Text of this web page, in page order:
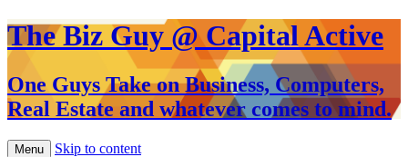
The Biz Guy @ Capital Active
One Guys Take on Business, Computers,
Real Estate and whatever comes to mind.
Menu Skip to content